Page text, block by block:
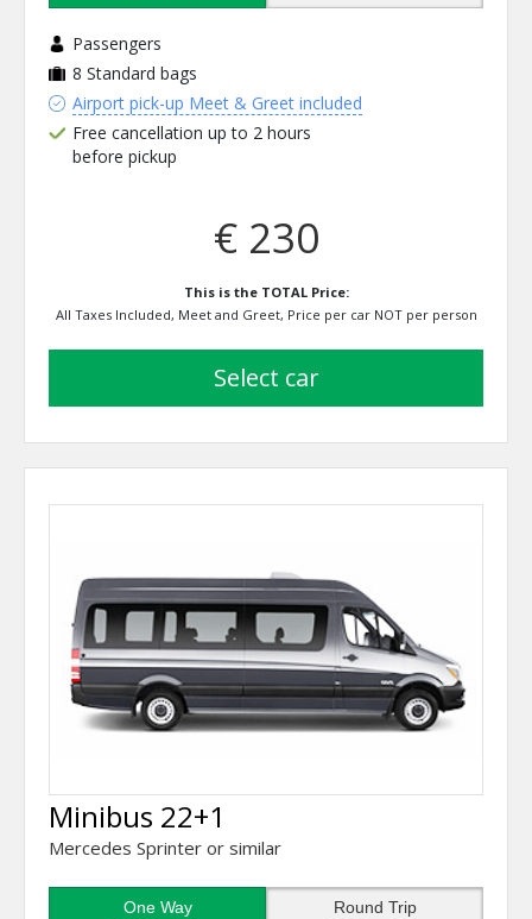
Passengers
8 Standard bags
Airport pick-up Meet & Greet included
Free cancellation up to 2 hours
before pickup
€ 230
This is the TOTAL Price:
All Taxes Included, Meet and Greet, Price per car NOT per person
select car
Minibus 22+1
Mercedes Sprinter or similar
One Way
Round Trip